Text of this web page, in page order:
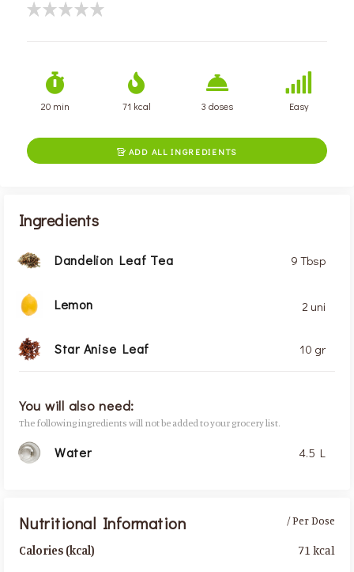
20 min 71 kcal 3 doses Easy
 ADD ALL INGREDIENTS
Ingredients
Dandelion Leaf Tea 9 Tbsp
Lemon 2 uni
Star Anise Leaf 10 gr
You will also need:
The following ingredients will not be added to your grocery list.
Water 4.5 L
Nutritional Information
Calories (kcal)
/ Per Dose
71 kcal